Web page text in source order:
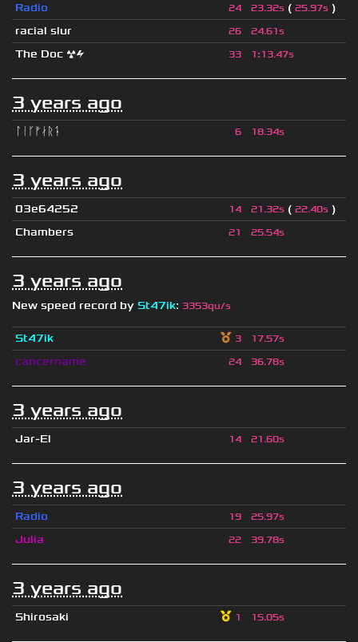
Radio 24 23.32s ( 25.97s )
racial slur
26 24.61s
The Doc ☢⚡ 33 1:13.47s
3 years ago
ᛚᛁᚴᚠᛅᚱᛑ 6 18.34s
3 years ago
03e64252 14 21.32s ( 22.40s )
Chambers
21 25.54s
3 years ago
New speed record by St47ik: 3353qu/s
St47ik 3 17.57s
cancername 24 36.78s
3 years ago
Jar-El 14 21.60s
3 years ago
Radio 19 25.97s
Julia 22 39.78s
3 years ago
Shirosaki 1 15.05s